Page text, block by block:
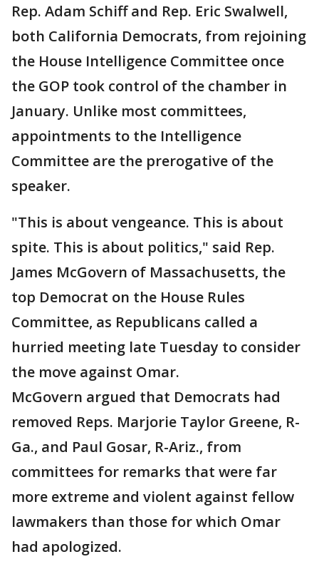
Rep. Adam Schiff and Rep. Eric Swalwell,
both California Democrats, from rejoining
the House Intelligence Committee once
the GOP took control of the chamber in
January. Unlike most committees,
appointments to the Intelligence
Committee are the prerogative of the
speaker.
"This is about vengeance. This is about
spite. This is about politics," said Rep.
James McGovern of Massachusetts, the
top Democrat on the House Rules
Committee, as Republicans called a
hurried meeting late Tuesday to consider
the move against Omar.
McGovern argued that Democrats had
removed Reps. Marjorie Taylor Greene, R-
Ga., and Paul Gosar, R-Ariz., from
committees for remarks that were far
more extreme and violent against fellow
lawmakers than those for which Omar
had apologized.